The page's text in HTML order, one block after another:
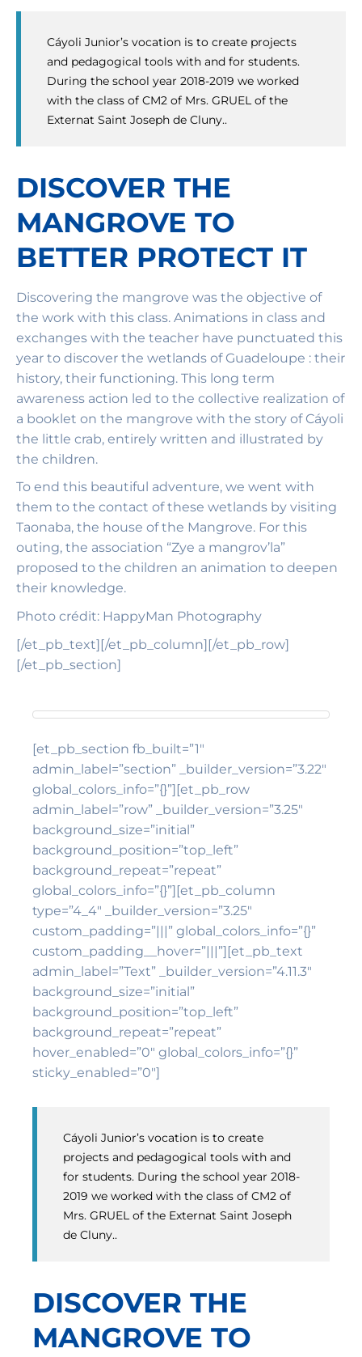
Cáyoli Junior’s vocation is to create projects
and pedagogical tools with and for students.
During the school year 2018-2019 we worked
with the class of CM2 of Mrs. GRUEL of the
Externat Saint Joseph de Cluny..
DISCOVER THE
MANGROVE TO
BETTER PROTECT IT
Discovering the mangrove was the objective of
the work with this class. Animations in class and
exchanges with the teacher have punctuated this
year to discover the wetlands of Guadeloupe : their
history, their functioning. This long term
awareness action led to the collective realization of
a booklet on the mangrove with the story of Cáyoli
the little crab, entirely written and illustrated by
the children.
To end this beautiful adventure, we went with
them to the contact of these wetlands by visiting
Taonaba, the house of the Mangrove. For this
outing, the association “Zye a mangrov’la”
proposed to the children an animation to deepen
their knowledge.
Photo crédit: HappyMan Photography
[/et_pb_text][/et_pb_column][/et_pb_row]
[/et_pb_section]
[et_pb_section fb_built=”1″
admin_label=”section” _builder_version=”3.22″
global_colors_info=”{}”][et_pb_row
admin_label=”row” _builder_version=”3.25″
background_size=”initial”
background_position=”top_left”
background_repeat=”repeat”
global_colors_info=”{}”][et_pb_column
type=”4_4″ _builder_version=”3.25″
custom_padding=”|||” global_colors_info=”{}”
custom_padding__hover=”|||”][et_pb_text
admin_label=”Text” _builder_version=”4.11.3″
background_size=”initial”
background_position=”top_left”
background_repeat=”repeat”
hover_enabled=”0″ global_colors_info=”{}”
sticky_enabled=”0″]
Cáyoli Junior’s vocation is to create
projects and pedagogical tools with and
for students. During the school year 2018-
2019 we worked with the class of CM2 of
Mrs. GRUEL of the Externat Saint Joseph
de Cluny..
DISCOVER THE
MANGROVE TO